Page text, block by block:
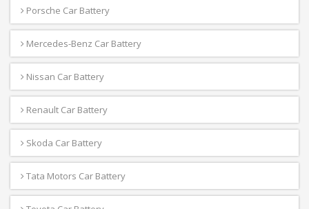
Porsche Car Battery
Mercedes-Benz Car Battery
Nissan Car Battery
Renault Car Battery
Skoda Car Battery
Tata Motors Car Battery